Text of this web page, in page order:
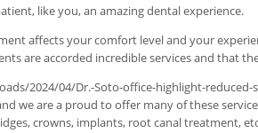
like you, an amazing dental experience.
affects your comfort level and your
are accorded incredible services and that
2024/04/Dr.-Soto-office-highlight-reduced-
we are a proud to offer many of these
crowns, implants, root canal treatment,